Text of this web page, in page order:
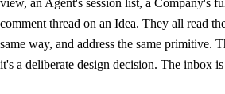
view, an Agent's session list, a Company's
comment thread on an Idea. They all read
same way, and address the same primitive.
it's a deliberate design decision. The inbox is